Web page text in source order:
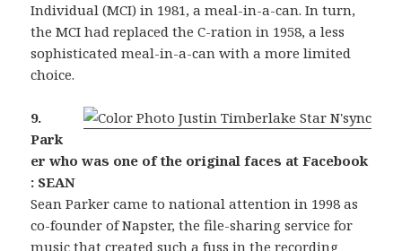
Individual (MCI) in 1981, a meal-in-a-can. In turn,
the MCI had replaced the C-ration in 1958, a less
sophisticated meal-in-a-can with a more limited
choice.
9.
Park
er who was one of the original faces at Facebook
: SEAN
Sean Parker came to national attention in 1998 as
co-founder of Napster, the file-sharing service for
music that created such a fuss in the recording